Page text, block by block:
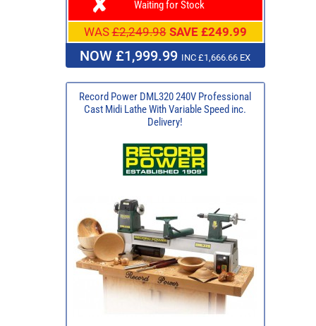
Waiting for Stock
WAS£2,249.98 SAVE £249.99
NOW £1,999.99 INC £1,666.66 EX
Record Power DML320 240V Professional
Cast Midi Lathe With Variable Speed inc.
Delivery!